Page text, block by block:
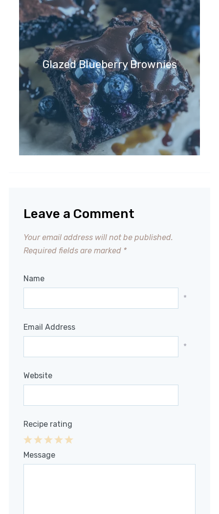
Glazed Blueberry Brownies
Leave a Comment
Your email address will not be published.
Required fields are marked *
Name
*
Email Address
*
Website
Recipe rating
4
3
2
1
Message